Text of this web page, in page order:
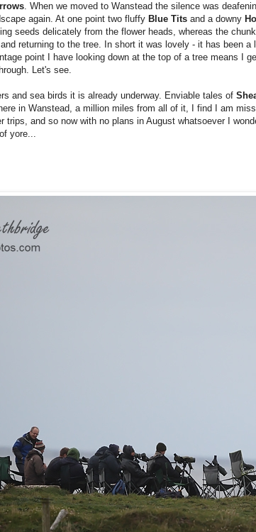
. When we moved to Wanstead the silence was
again. At one point two fluffy Blue Tits and a downy
seeds delicately from the flower heads, whereas the
returning to the tree. In short it was lovely - it has been
point I have looking down at the top of a tree means I
Let's see.
and sea birds it is already underway. Enviable tales of
in Wanstead, a million miles from all of it, I find I am
trips, and so now with no plans in August whatsoever I
yore...